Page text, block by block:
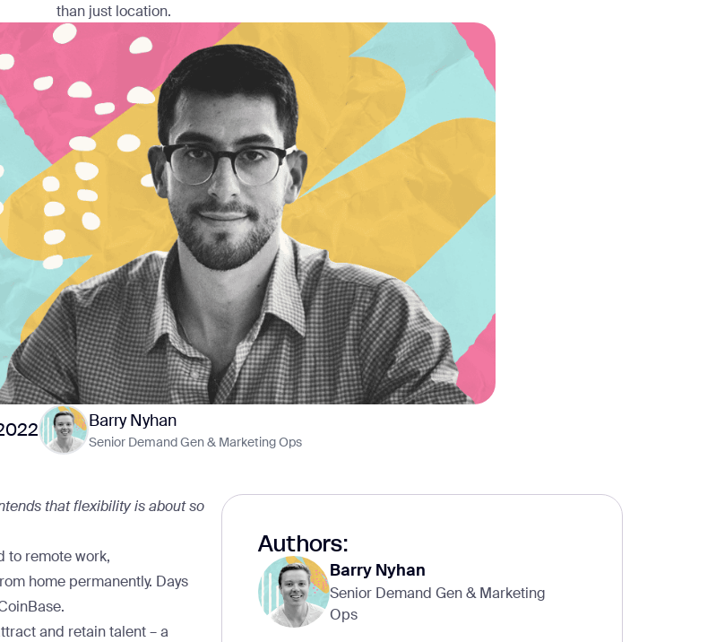
than just location.
Barry Nyhan
Senior Demand Gen & Marketing Ops
that flexibility is about so
to remote work,
home permanently. Days
.
and retain talent – a
Authors:
Barry Nyhan
Senior Demand Gen & Marketing
Ops